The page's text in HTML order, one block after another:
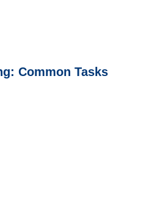
Common Tasks